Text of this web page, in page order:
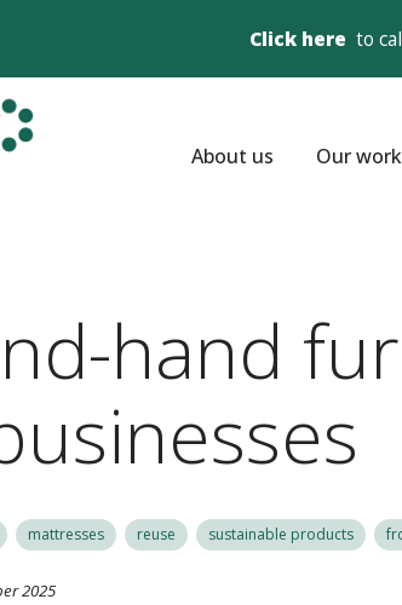
Click here to
About us Our work
hand
mattresses reuse sustainable products
2025